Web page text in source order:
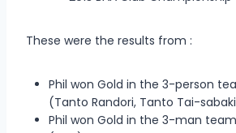
These were the results from :
Phil won Gold in the 3-person
(Tanto Randori, Tanto Tai-
Phil won Gold in the 3-man